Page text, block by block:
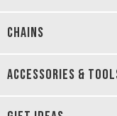
CHAINS
ACCESSORIES &